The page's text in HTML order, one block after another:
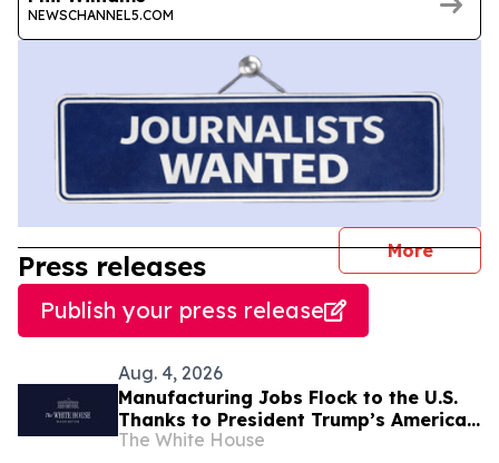
NEWSCHANNEL5.COM
More
Press releases
Publish your press release
Aug. 4, 2026
Manufacturing Jobs Flock to the U.S.
Thanks to President Trump’s America
First Economic Agenda
The White House